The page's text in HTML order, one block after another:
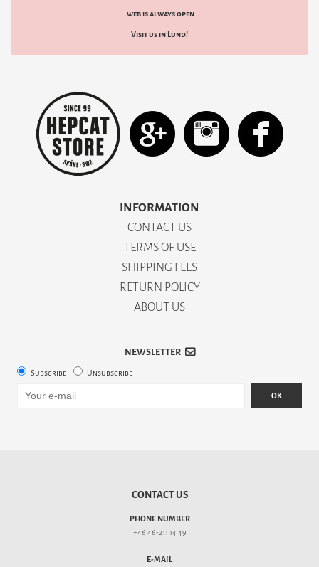
web is always open
Visit us in Lund!
INFORMATION
CONTACT US
TERMS OF USE
SHIPPING FEES
RETURN POLICY
ABOUT US
NEWSLETTER
Subscribe Unsubscribe
OK
CONTACT US
PHONE NUMBER
+46 46-211 14 49
E-MAIL